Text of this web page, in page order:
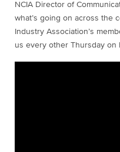
NCIA Director of
what’s going on across the
Industry Association’s
us every other Thursday on